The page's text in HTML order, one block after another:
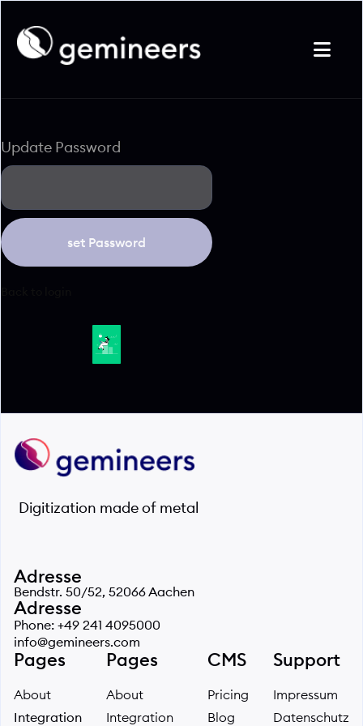

Update Password
Digitization made of metal
Adresse
Bendstr. 50/52, 52066 Aachen
Adresse
Phone: +49 241 4095000
info@gemineers.com
Pages
About
Integration
Pages
About
Integration
CMS
Pricing
Blog
Support
Impressum
Datenschutz